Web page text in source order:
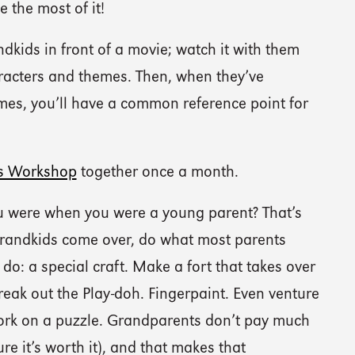
the most of it!
in front of a movie; watch it with them
and themes. Then, when they’ve
you’ll have a common reference point for
Workshop together once a month.
when you were a young parent? That’s
come over, do what most parents
do: a special craft. Make a fort that takes over
out the Play-doh. Fingerpaint. Even venture
on a puzzle. Grandparents don’t pay much
it’s worth it), and that makes that